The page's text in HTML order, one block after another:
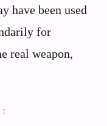
have been used
for
real weapon,